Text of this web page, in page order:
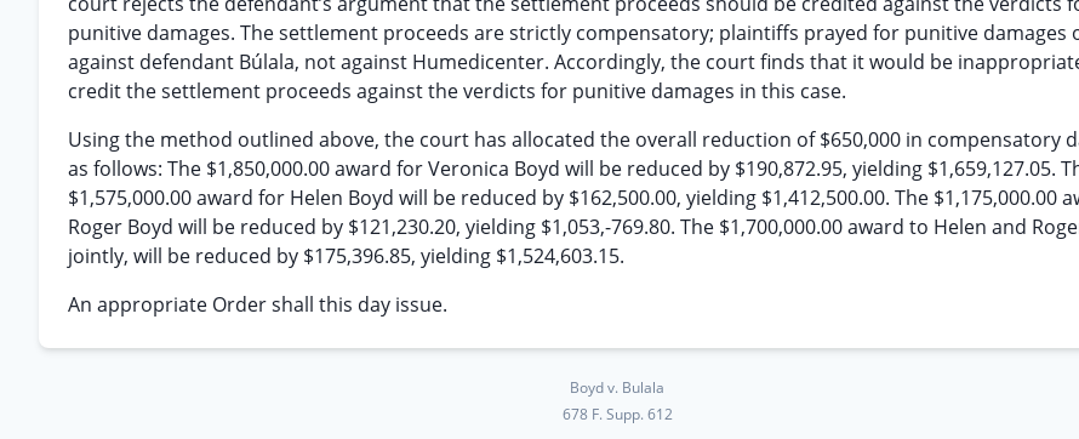
punitive damages. The settlement proceeds are strictly compensatory; plaintiffs prayed for punitive damages
against defendant Búlala, not against Humedicenter. Accordingly, the court finds that it would be
credit the settlement proceeds against the verdicts for punitive damages in this case.
Using the method outlined above, the court has allocated the overall reduction of $650,000 in compensatory
as follows: The $1,850,000.00 award for Veronica Boyd will be reduced by $190,872.95, yielding $1,659,127.05.
$1,575,000.00 award for Helen Boyd will be reduced by $162,500.00, yielding $1,412,500.00. The $1,175,000.00
Roger Boyd will be reduced by $121,230.20, yielding $1,053,-769.80. The $1,700,000.00 award to Helen and
jointly, will be reduced by $175,396.85, yielding $1,524,603.15.
An appropriate Order shall this day issue.
Boyd v. Bulala
678 F. Supp. 612